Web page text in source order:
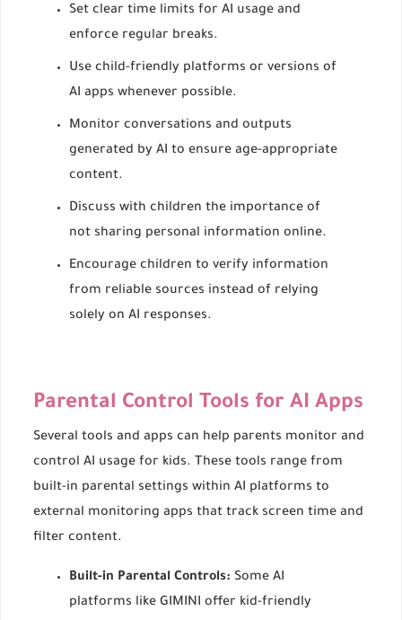
Set clear time limits for AI usage and
enforce regular breaks.
Use child-friendly platforms or versions of
AI apps whenever possible.
Monitor conversations and outputs
generated by AI to ensure age-appropriate
content.
Discuss with children the importance of
not sharing personal information online.
Encourage children to verify information
from reliable sources instead of relying
solely on AI responses.
Parental Control Tools for AI Apps
Several tools and apps can help parents monitor and
control AI usage for kids. These tools range from
built-in parental settings within AI platforms to
external monitoring apps that track screen time and
filter content.
Built-in Parental Controls: Some AI
platforms like GIMINI offer kid-friendly